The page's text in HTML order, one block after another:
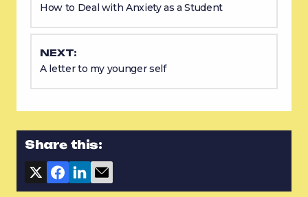
How to Deal with Anxiety as a Student
NEXT:
A letter to my younger self
Share this: